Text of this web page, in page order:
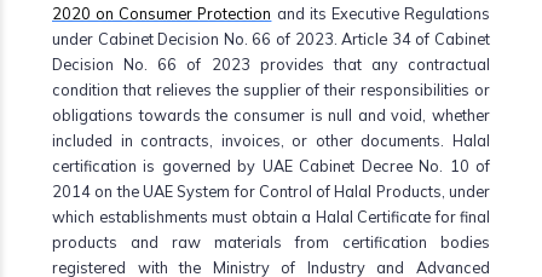
2020 on Consumer Protection and its Executive Regulations
under Cabinet Decision No. 66 of 2023. Article 34 of Cabinet
Decision No. 66 of 2023 provides that any contractual
condition that relieves the supplier of their responsibilities or
obligations towards the consumer is null and void, whether
included in contracts, invoices, or other documents. Halal
certification is governed by UAE Cabinet Decree No. 10 of
2014 on the UAE System for Control of Halal Products, under
which establishments must obtain a Halal Certificate for final
products and raw materials from certification bodies
registered with the Ministry of Industry and Advanced